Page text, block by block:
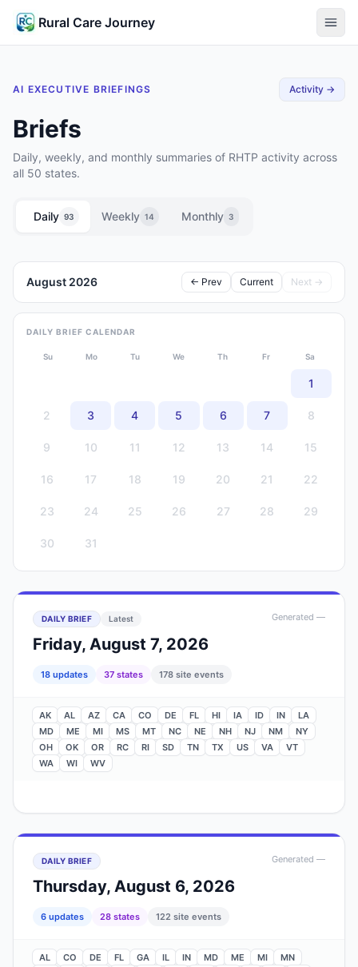
Rural Care Journey
AI EXECUTIVE BRIEFINGS Activity →
Briefs
Daily, weekly, and monthly summaries of RHTP activity across
all 50 states.
Daily 93 Weekly 14 Monthly 3
August 2026 ← Prev Current Next →
DAILY BRIEF CALENDAR
Su Mo Tu We Th Fr Sa
1
2 3 4 5 6 7 8
9 10 11 12 13 14 15
16 17 18 19 20 21 22
23 24 25 26 27 28 29
30 31
DAILY BRIEF Latest
Friday, August 7, 2026
Generated —
18 updates 37 states 178 site events
AK AL AZ CA CO DE FL HI IA ID IN
LA
MD
ME MI MS MT NC NE NH NJ NM
NY
OH
OK OR RC RI SD TN TX US VA
VT
WA
WI WV
DAILY BRIEF
Thursday, August 6, 2026
Generated —
6 updates 28 states 122 site events
AL CO DE FL GA IL IN MD ME MI
MN